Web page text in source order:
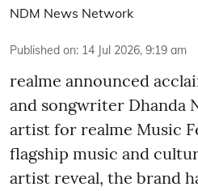
NDM News Network
Published on: 14 Jul 2026, 9:19 am
realme announced
and songwriter Dhanda
artist for realme Music
flagship music and
artist reveal, the brand